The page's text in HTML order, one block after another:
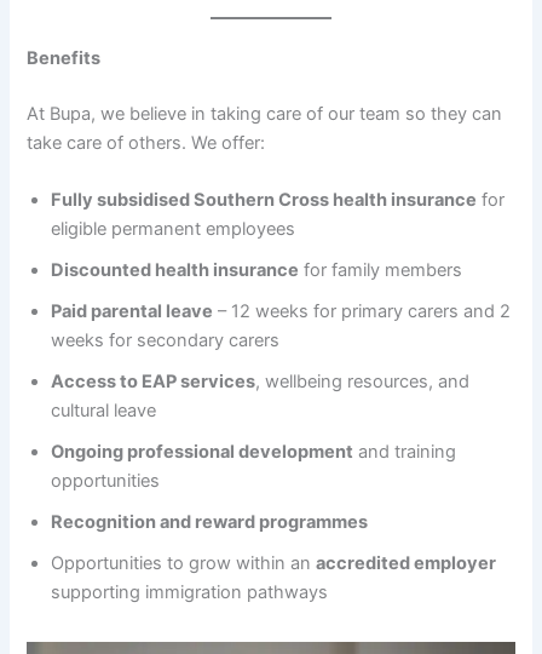
Benefits
At Bupa, we believe in taking care of our team so they can
take care of others. We offer:
Fully subsidised Southern Cross health insurance for
eligible permanent employees
Discounted health insurance for family members
Paid parental leave – 12 weeks for primary carers and 2
weeks for secondary carers
Access to EAP services, wellbeing resources, and
cultural leave
Ongoing professional development and training
opportunities
Recognition and reward programmes
Opportunities to grow within anaccredited employer
supporting immigration pathways